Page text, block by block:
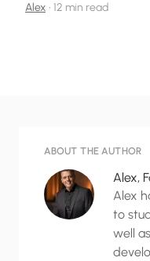
Alex • 12 min read
ABOUT THE AUTHOR
Alex,
Alex
to
well